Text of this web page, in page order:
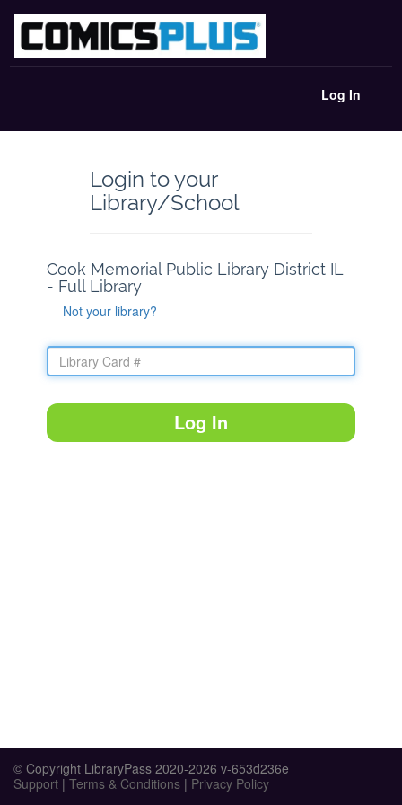
Log In
Login to your
Library/School
Cook Memorial Public Library District IL
- Full Library
Not your library?
Log In
© Copyright LibraryPass 2020-2026 v-653d236e
Support | Terms & Conditions | Privacy Policy